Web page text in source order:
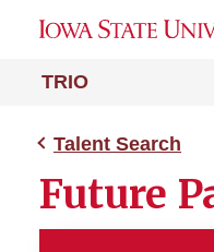
TRIO
Talent Search
Future